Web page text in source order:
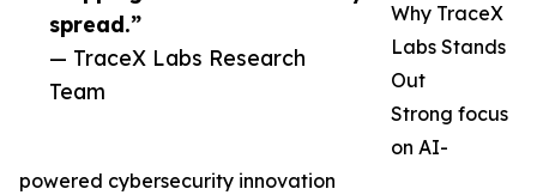
spread.”
— TraceX Labs Research
Team
Why TraceX
Labs Stands
Out
Strong focus
on AI-
powered cybersecurity innovation